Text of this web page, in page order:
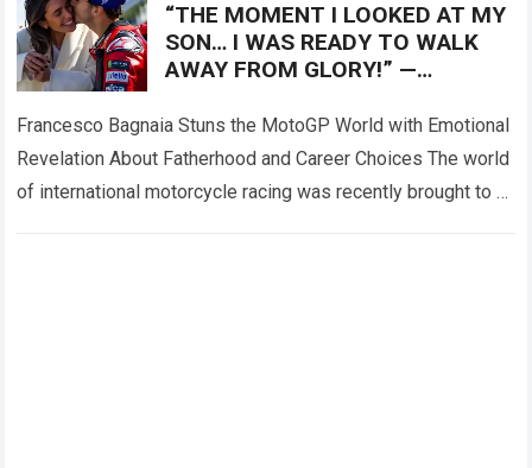
“THE MOMENT I LOOKED AT MY
SON… I WAS READY TO WALK
AWAY FROM GLORY!” —
deeply emotional
Francesco Bagnaia Stuns the MotoGP World with Emotional
Revelation About Fatherhood and Career Choices The world
of international motorcycle racing was recently brought to a